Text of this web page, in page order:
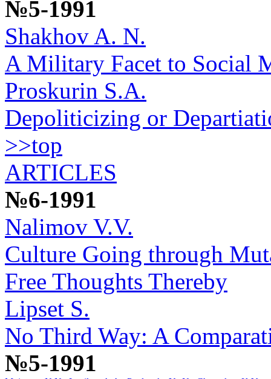
№5-1991
Shakhov A. N.
A Military Facet to Social
Proskurin S.A.
Depoliticizing or
>>top
ARTICLES
№6-1991
Nalimov V.V.
Culture Going through
Free Thoughts Thereby
Lipset S.
No Third Way: A
№5-1991